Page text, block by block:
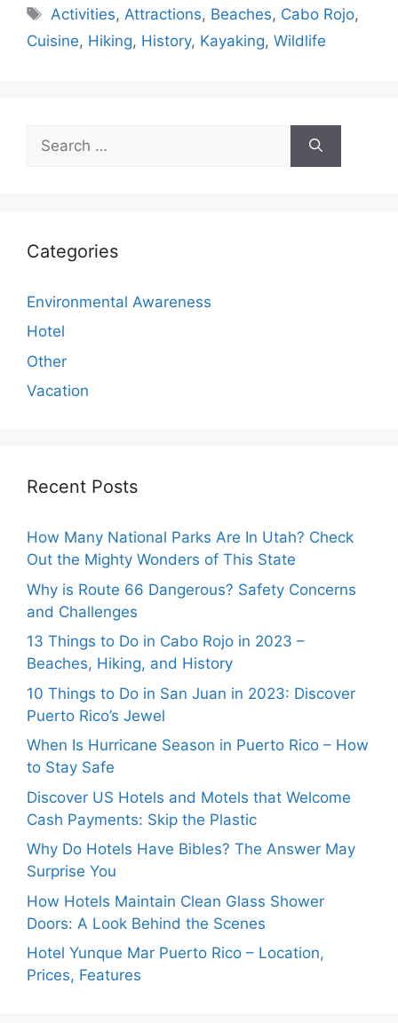
Tags
Activities, Attractions, Beaches, Cabo Rojo,
Cuisine, Hiking, History, Kayaking, Wildlife
for:
Categories
Environmental Awareness
Hotel
Other
Vacation
Recent Posts
How Many National Parks Are In Utah? Check
Out the Mighty Wonders of This State
Why is Route 66 Dangerous? Safety Concerns
and Challenges
13 Things to Do in Cabo Rojo in 2023 –
Beaches, Hiking, and History
10 Things to Do in San Juan in 2023: Discover
Puerto Rico’s Jewel
When Is Hurricane Season in Puerto Rico – How
to Stay Safe
Discover US Hotels and Motels that Welcome
Cash Payments: Skip the Plastic
Why Do Hotels Have Bibles? The Answer May
Surprise You
How Hotels Maintain Clean Glass Shower
Doors: A Look Behind the Scenes
Hotel Yunque Mar Puerto Rico – Location,
Prices, Features